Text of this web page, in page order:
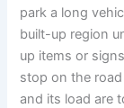
park a long
built-up region
up items or
stop on the
and its load are